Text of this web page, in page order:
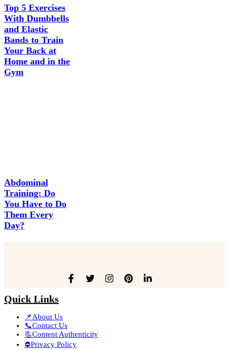
Top 5 Exercises
With Dumbbells
and Elastic
Bands to Train
Your Back at
Home and in the
Gym
Abdominal
Training: Do
You Have to Do
Them Every
Day?
Quick Links
📌About Us
📞Contact Us
📃Content Authenticity
⛔Privacy Policy